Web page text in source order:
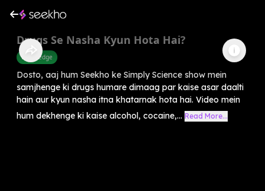
Drugs Se Nasha Kyun Hota Hai?
Knowledge
Dosto, aaj hum Seekho ke Simply Science show mein
samjhenge ki drugs humare dimaag par kaise asar daalti
hain aur kyun nasha itna khatarnak hota hai. Video mein
hum dekhenge ki kaise alcohol, cocaine,... Read More...